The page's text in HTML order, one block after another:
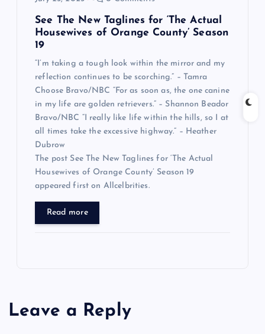
See The New Taglines for ‘The Actual
Housewives of Orange County’ Season
19
“I’m taking a tough look within the mirror and my
reflection continues to be scorching.” – Tamra
Choose Bravo/NBC “For as soon as, the one canine
in my life are golden retrievers.” – Shannon Beador
Bravo/NBC “I really like life within the hills, so I at
all times take the excessive highway.” – Heather
Dubrow
The post See The New Taglines for ‘The Actual
Housewives of Orange County’ Season 19
appeared first on Allcelbrities.
Read more
Leave a Reply